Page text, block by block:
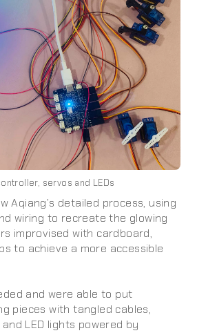
servos and LEDs
Aqiang’s detailed process, using
wiring to recreate the glowing
improvised with cardboard,
to achieve a more accessible
and were able to put
pieces with tangled cables,
LED lights powered by